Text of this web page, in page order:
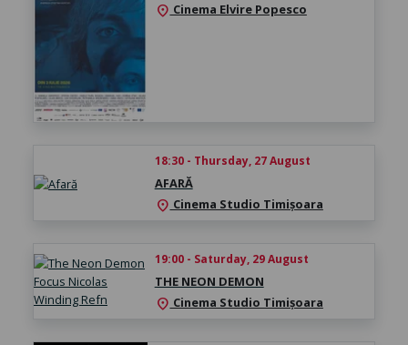
location_on Cinema Elvire Popesco
18:30 - Thursday, 27 August
AFARĂ
location_on Cinema Studio Timișoara
19:00 - Saturday, 29 August
THE NEON DEMON
location_on Cinema Studio Timișoara